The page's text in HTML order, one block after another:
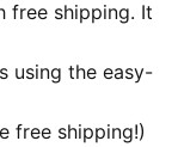
free shipping. It
using the easy-
free shipping!)